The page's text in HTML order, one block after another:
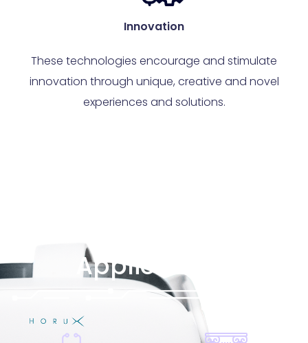
Innovation
These technologies encourage and stimulate
innovation through unique, creative and novel
experiences and solutions.
Applications